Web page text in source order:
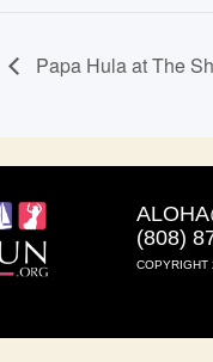
Papa Hula at The
(808)
COPYRIGHT